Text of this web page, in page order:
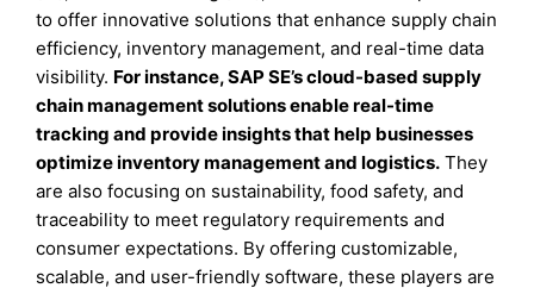
to offer innovative solutions that enhance supply chain
efficiency, inventory management, and real-time data
visibility. For instance, SAP SE’s cloud-based supply
chain management solutions enable real-time
tracking and provide insights that help businesses
optimize inventory management and logistics. They
are also focusing on sustainability, food safety, and
traceability to meet regulatory requirements and
consumer expectations. By offering customizable,
scalable, and user-friendly software, these players are